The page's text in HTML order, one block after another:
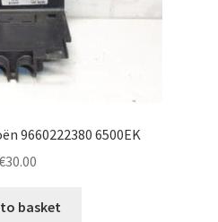
9660222380 6500EK
30.00
basket